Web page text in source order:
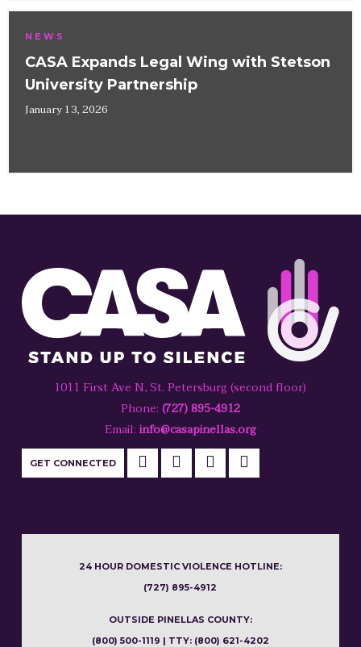
NEWS
CASA Expands Legal Wing with Stetson
University Partnership
January 13, 2026
1011 First Ave N, St. Petersburg (second floor)
Phone: (727) 895-4912
Email: info@casapinellas.org
GET CONNECTED
24 HOUR DOMESTIC VIOLENCE HOTLINE:
(727) 895-4912
OUTSIDE PINELLAS COUNTY:
(800) 500-1119 | TTY: (800) 621-4202